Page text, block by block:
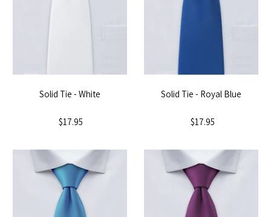
Solid Tie - White
$17.95
Solid Tie - Royal Blue
$17.95